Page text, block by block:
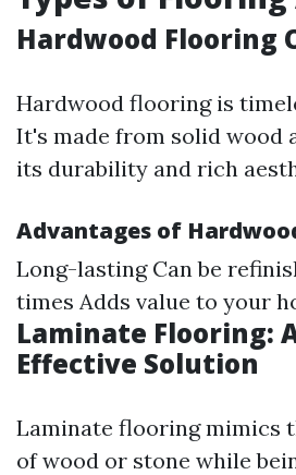
Hardwood Flooring
Hardwood flooring is
It's made from solid wood
its durability and rich
Advantages of
Long-lasting Can be
times Adds value to your
Laminate Flooring:
Effective Solution
Laminate flooring mimics
of wood or stone while